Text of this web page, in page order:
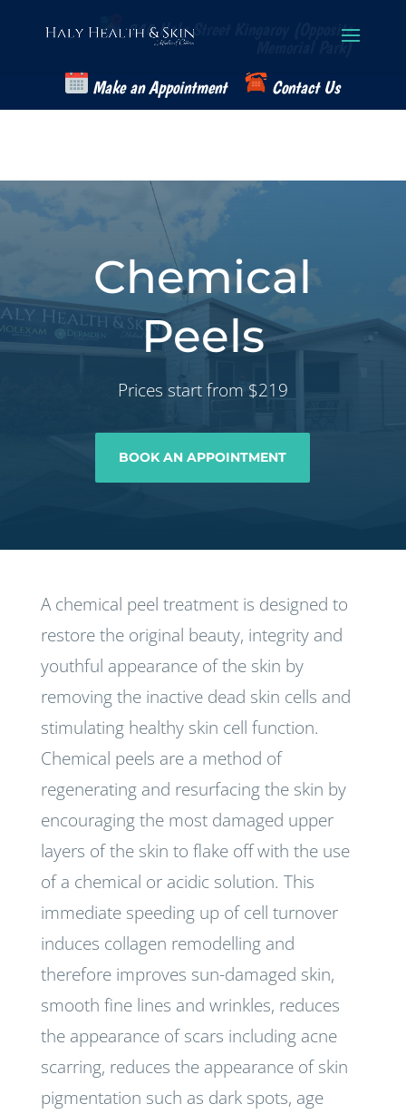
content
240 Haly Street Kingaroy (Opposite
Memorial Park)
Make an Appointment
Contact Us
Chemical
Peels
Prices start from $219
BOOK AN APPOINTMENT
A chemical peel treatment is designed to
restore the original beauty, integrity and
youthful appearance of the skin by
removing the inactive dead skin cells and
stimulating healthy skin cell function.
Chemical peels are a method of
regenerating and resurfacing the skin by
encouraging the most damaged upper
layers of the skin to flake off with the use
of a chemical or acidic solution. This
immediate speeding up of cell turnover
induces collagen remodelling and
therefore improves sun-damaged skin,
smooth fine lines and wrinkles, reduces
the appearance of scars including acne
scarring, reduces the appearance of skin
pigmentation such as dark spots, age